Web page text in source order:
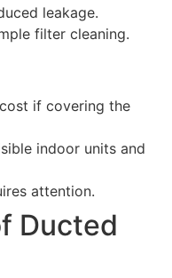
leakage.
filter cleaning.
if covering the
indoor units and
attention.
Ducted